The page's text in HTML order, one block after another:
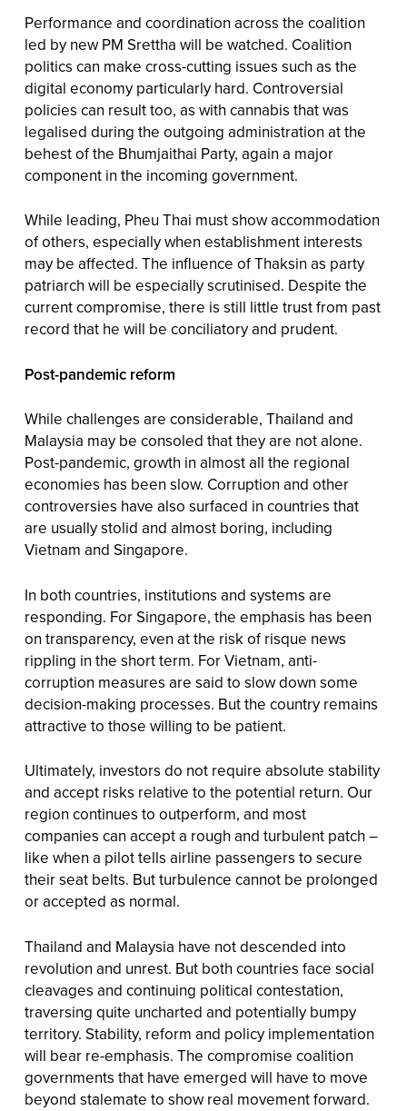
Performance and coordination across the coalition
led by new PM Srettha will be watched. Coalition
politics can make cross-cutting issues such as the
digital economy particularly hard. Controversial
policies can result too, as with cannabis that was
legalised during the outgoing administration at the
behest of the Bhumjaithai Party, again a major
component in the incoming government.
While leading, Pheu Thai must show accommodation
of others, especially when establishment interests
may be affected. The influence of Thaksin as party
patriarch will be especially scrutinised. Despite the
current compromise, there is still little trust from past
record that he will be conciliatory and prudent.
Post-pandemic reform
While challenges are considerable, Thailand and
Malaysia may be consoled that they are not alone.
Post-pandemic, growth in almost all the regional
economies has been slow. Corruption and other
controversies have also surfaced in countries that
are usually stolid and almost boring, including
Vietnam and Singapore.
In both countries, institutions and systems are
responding. For Singapore, the emphasis has been
on transparency, even at the risk of risque news
rippling in the short term. For Vietnam, anti-
corruption measures are said to slow down some
decision-making processes. But the country remains
attractive to those willing to be patient.
Ultimately, investors do not require absolute stability
and accept risks relative to the potential return. Our
region continues to outperform, and most
companies can accept a rough and turbulent patch –
like when a pilot tells airline passengers to secure
their seat belts. But turbulence cannot be prolonged
or accepted as normal.
Thailand and Malaysia have not descended into
revolution and unrest. But both countries face social
cleavages and continuing political contestation,
traversing quite uncharted and potentially bumpy
territory. Stability, reform and policy implementation
will bear re-emphasis. The compromise coalition
governments that have emerged will have to move
beyond stalemate to show real movement forward.